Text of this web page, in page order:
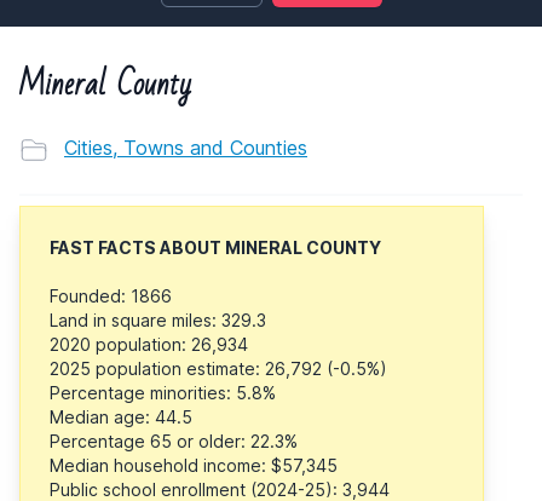
Mineral County
Cities, Towns and Counties
FAST FACTS ABOUT MINERAL COUNTY
Founded: 1866
Land in square miles: 329.3
2020 population: 26,934
2025 population estimate: 26,792 (-0.5%)
Percentage minorities: 5.8%
Median age: 44.5
Percentage 65 or older: 22.3%
Median household income: $57,345
Public school enrollment (2024-25): 3,944